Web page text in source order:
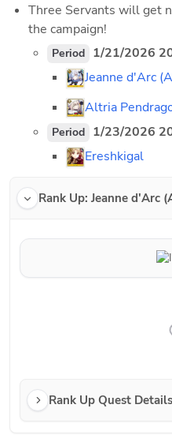
Three Servants will get
the campaign!
Period 1/21/2026
Jeanne d'Arc
Altria
Period 1/23/2026
Ereshkigal
Rank Up: Jeanne d'Arc
Rank Up Quest Details